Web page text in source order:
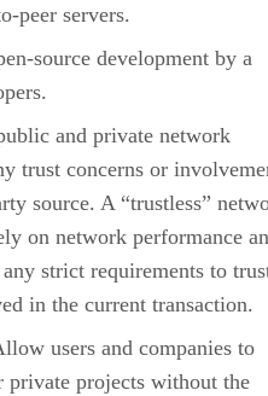
peer servers.
source development by a
and private network
trust concerns or
source. A “trustless”
on network performance
strict requirements to
in the current transaction.
users and companies to
projects without the